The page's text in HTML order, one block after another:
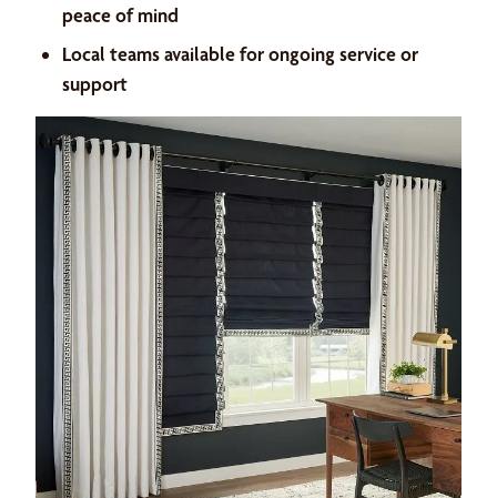
peace of mind
Local teams available for ongoing service or
support